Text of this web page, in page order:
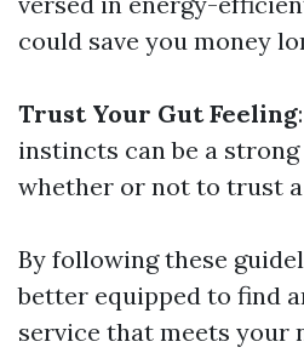
could save you money
Trust Your Gut Feeling
instincts can be a
whether or not to trust
By following these
better equipped to find
service that meets your